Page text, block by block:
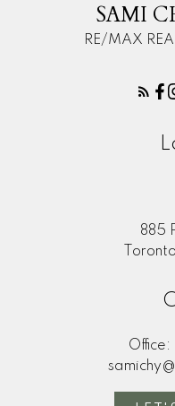
SAMI
RE/MAX
885
Office: